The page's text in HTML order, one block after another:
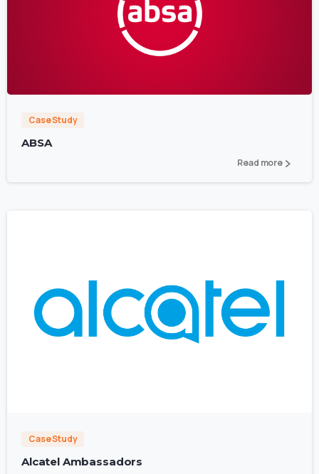
Case Study
ABSA
Read more
Case Study
Alcatel Ambassadors